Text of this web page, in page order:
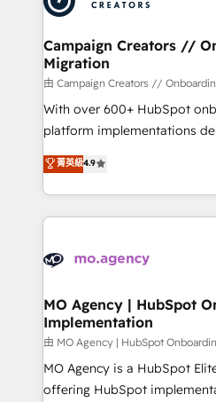
approach has helped brands
and manufacturers since
empowering our clients and
autonomy. Get to grips with
guided implementation and
the CRM platform into your
you like support in
to your needs and sales
certifications, we are part of
services are offered in both
Campaign Creators //
Migration
由 Campaign Creators //
With over 600+ HubSpot
platform implementations
Elite Solutions Partner for
migrate, replatform, and
in high-impact CRM and
onboarding from platforms
WordPress and legacy
architectures that accelerate
performance. - Multi-object CRM migration, cleanup,
and implementation. - Pre-
integrations across your full
object setup, CMS builds,
菁英級4.9
MO Agency | HubSpot
Implementation
由 MO Agency | HubSpot
MO Agency is a HubSpot
offering HubSpot